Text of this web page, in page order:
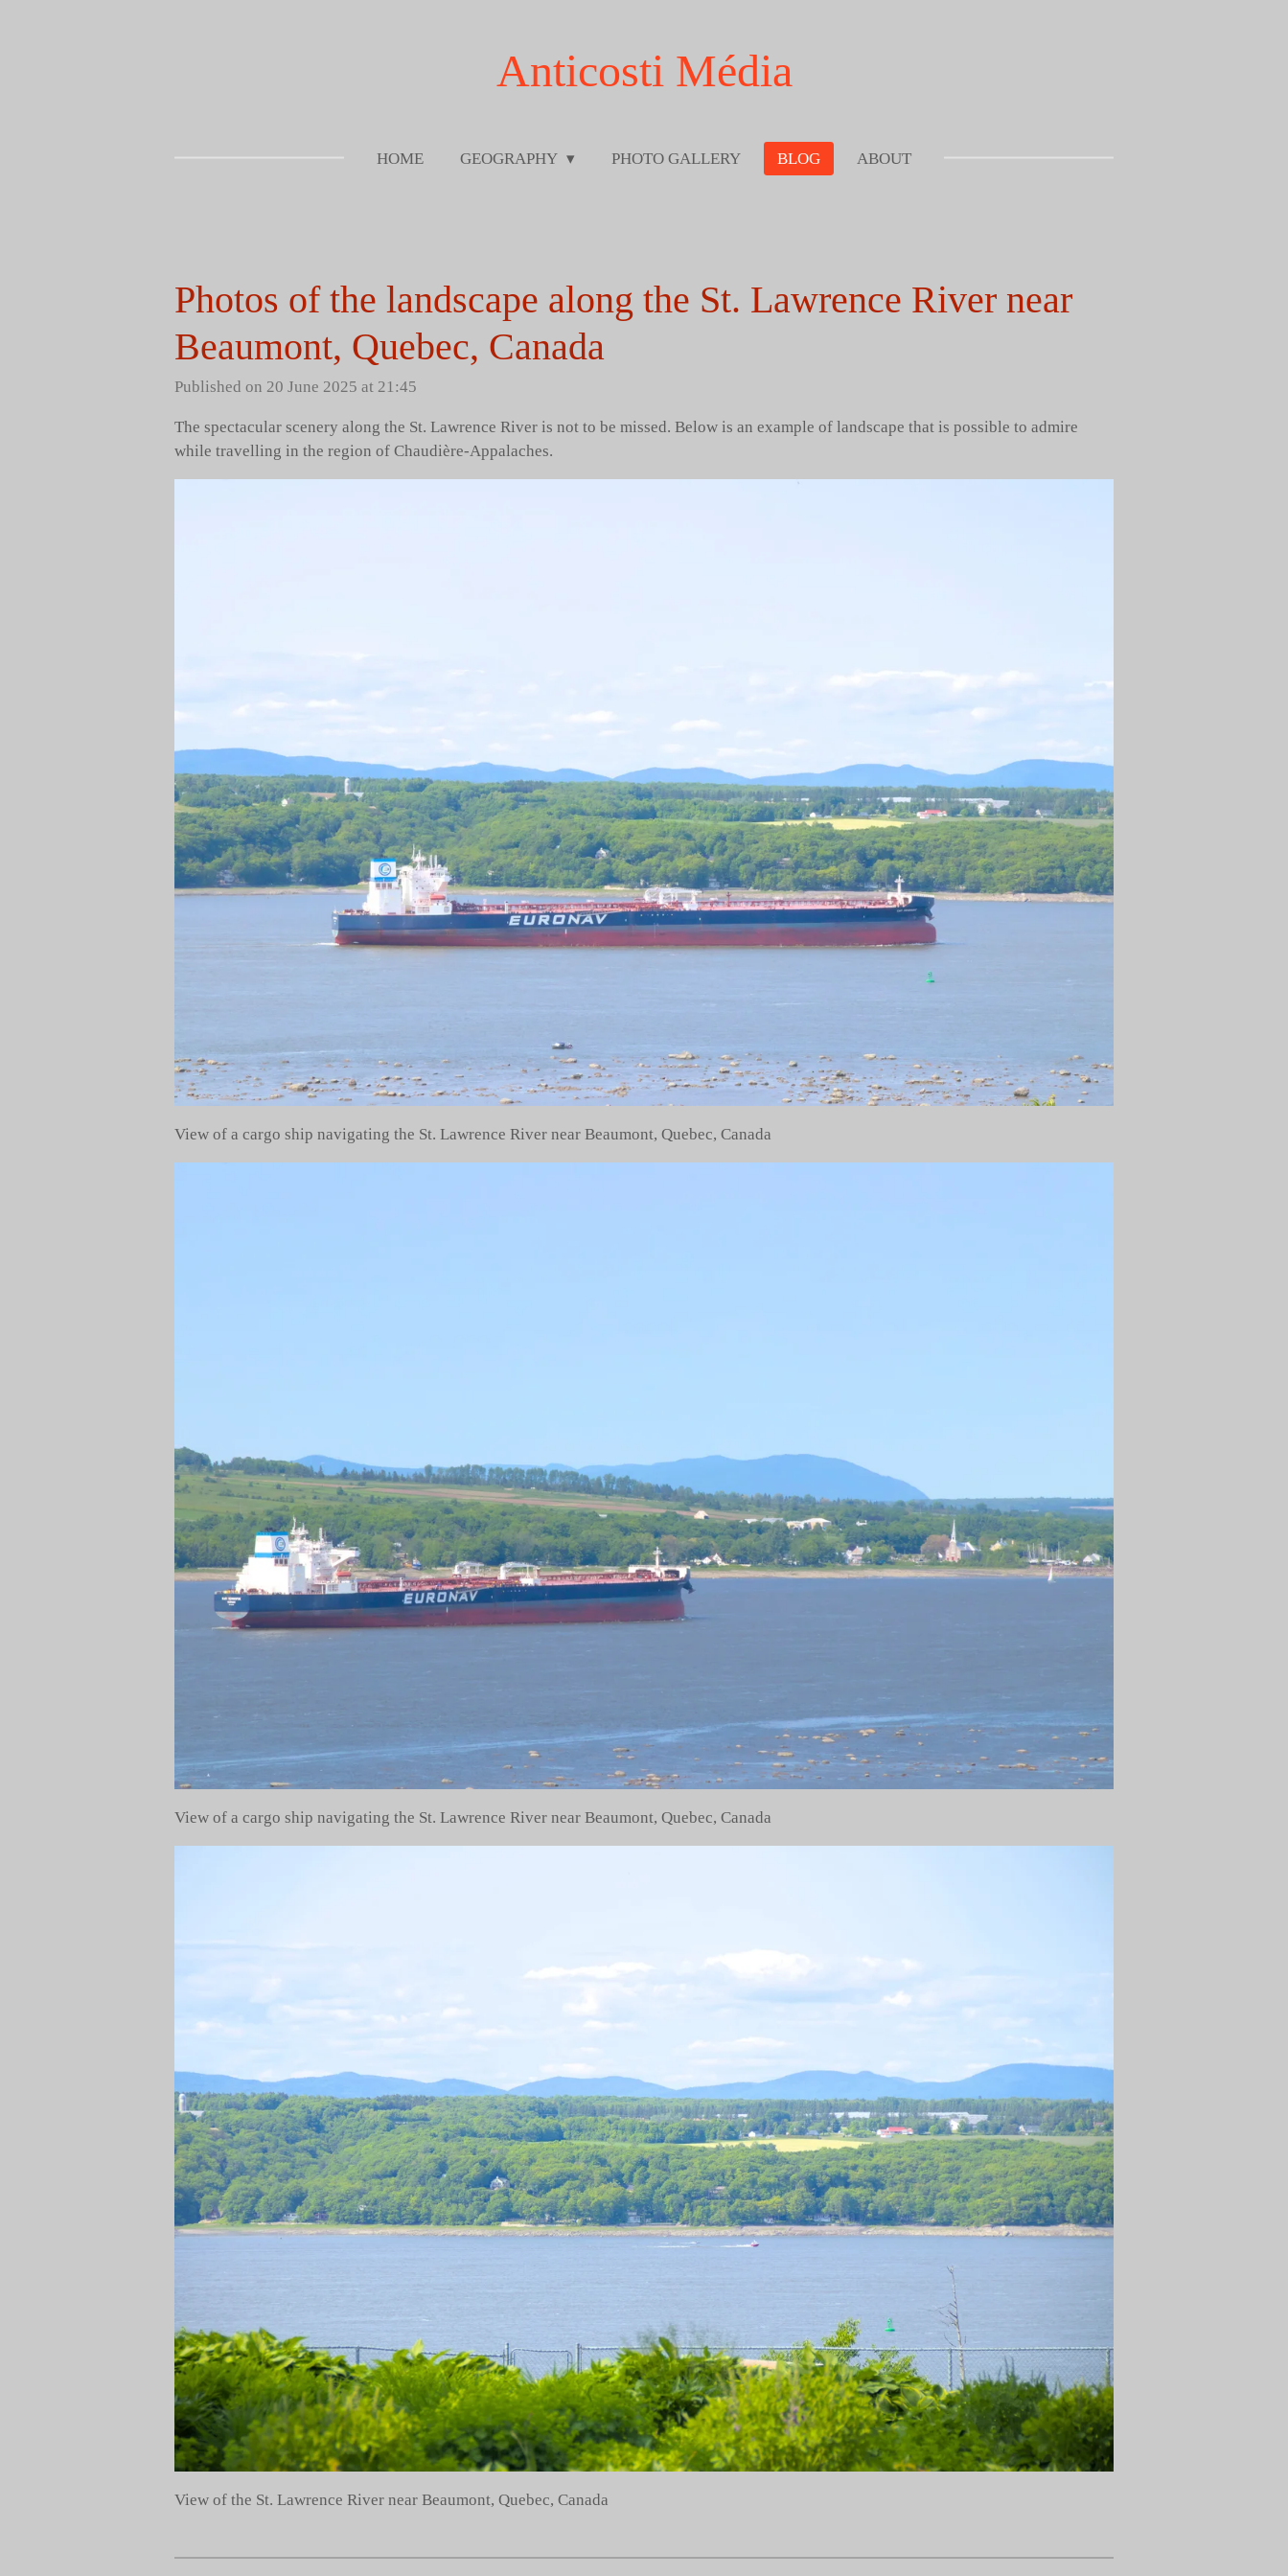
Anticosti Média
HOME GEOGRAPHY PHOTO GALLERY BLOG ABOUT
Photos of the landscape along the St. Lawrence River near
Beaumont, Quebec, Canada
Published on 20 June 2025 at 21:45
The spectacular scenery along the St. Lawrence River is not to be missed. Below is an example of landscape that is possible to admire
while travelling in the region of Chaudière-Appalaches.
View of a cargo ship navigating the St. Lawrence River near Beaumont, Quebec, Canada
View of a cargo ship navigating the St. Lawrence River near Beaumont, Quebec, Canada
View of the St. Lawrence River near Beaumont, Quebec, Canada